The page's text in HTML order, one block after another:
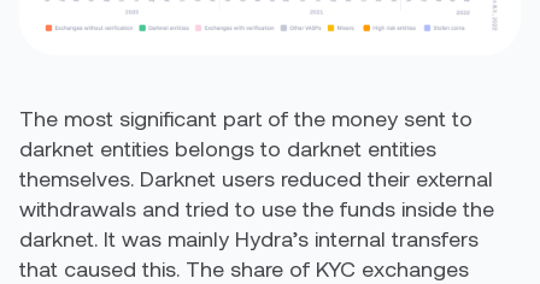
The most significant part of the money sent to
darknet entities belongs to darknet entities
themselves. Darknet users reduced their external
withdrawals and tried to use the funds inside the
darknet. It was mainly Hydra’s internal transfers
that caused this. The share of KYC exchanges